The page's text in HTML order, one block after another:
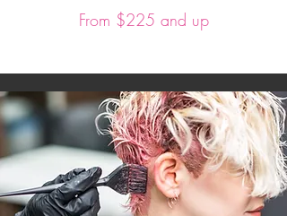
From $225 and up